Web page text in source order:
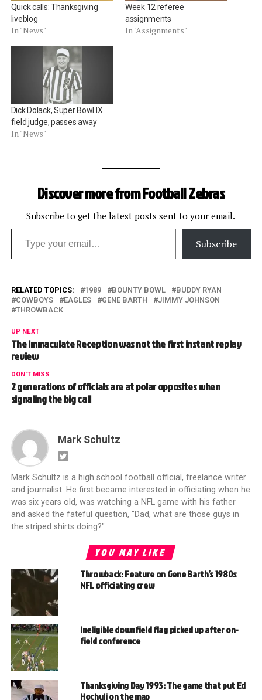
Quick calls: Thanksgiving
liveblog
In "News"
Week 12 referee
assignments
In "Assignments"
Dick Dolack, Super Bowl IX
field judge, passes away
In "News"
Discover more from Football Zebras
Subscribe to get the latest posts sent to your email.
Type your email…
Subscribe
RELATED TOPICS: 1989 BOUNTY BOWL
BUDDY RYAN
COWBOYS
EAGLES GENE BARTH
JIMMY JOHNSON
THROWBACK
UP NEXT
The Immaculate Reception was not the first instant replay
review
DON'T MISS
2 generations of officials are at polar opposites when
signaling the big call
Mark Schultz
Mark Schultz is a high school football official, freelance writer
and journalist. He first became interested in officiating when he
was six years old, was watching a NFL game with his father
and asked the fateful question, "Dad, what are those guys in
the striped shirts doing?"
YOU MAY LIKE
Throwback: Feature on Gene Barth’s 1980s
NFL officiating crew
Ineligible downfield flag picked up after on-
field conference
Thanksgiving Day 1993: The game that put Ed
Hochuli on the map